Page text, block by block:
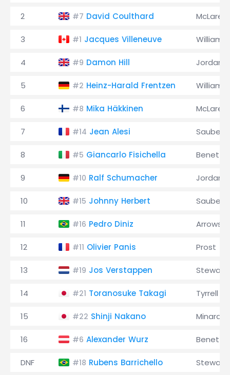
2 #7 David Coulthard McLaren
3 #1 Jacques Villeneuve Williams
4 #9 Damon Hill Jordan
5 #2 Heinz-Harald Frentzen Williams
6 #8 Mika Häkkinen McLaren
7 #14 Jean Alesi Sauber
8 #5 Giancarlo Fisichella
9 #10 Ralf Schumacher Jordan
10 #15 Johnny Herbert Sauber
11 #16 Pedro Diniz Arrows
12 #11 Olivier Panis Prost
13 #19 Jos Verstappen Stewart
14 #21 Toranosuke Takagi Tyrrell
15 #22 Shinji Nakano Minardi
16 #6 Alexander Wurz
DNF #18 Rubens Barrichello Stewart